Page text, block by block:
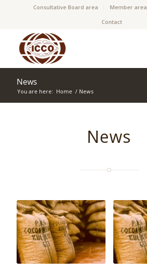
Consultative Board area Member area
Contact
News
You are here: Home / News
News